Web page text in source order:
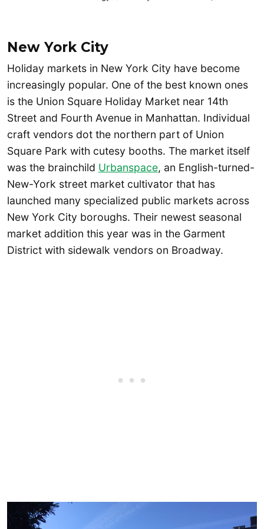
New York City
Holiday markets in New York City have become
increasingly popular. One of the best known ones
is the Union Square Holiday Market near 14th
Street and Fourth Avenue in Manhattan. Individual
craft vendors dot the northern part of Union
Square Park with cutesy booths. The market itself
was the brainchild Urbanspace, an English-turned-
New-York street market cultivator that has
launched many specialized public markets across
New York City boroughs. Their newest seasonal
market addition this year was in the Garment
District with sidewalk vendors on Broadway.